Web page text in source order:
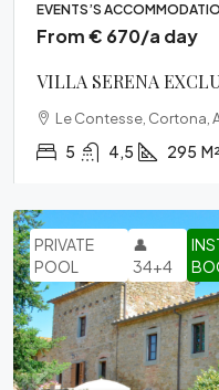
EVENTS’S
From € 670/a day
VILLA SERENA
Le Contesse, Cortona,
5 4,5 295 M²
PRIVATE
POOL
👤
34+4